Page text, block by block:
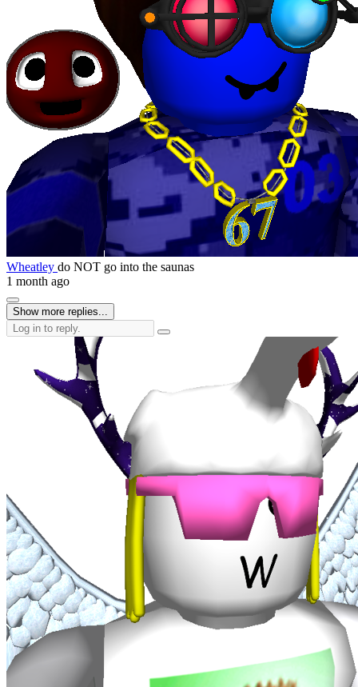
Wheatley do NOT go into the saunas
1 month ago
Show more replies...